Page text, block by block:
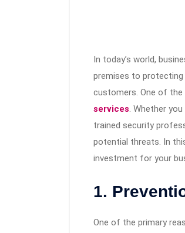
In today’s world,
premises to protecting
customers. One of
services. Whether
trained security
potential threats. In
investment for your
1.
One of the primary